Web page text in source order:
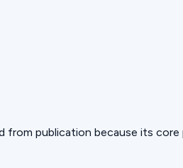
from publication because its